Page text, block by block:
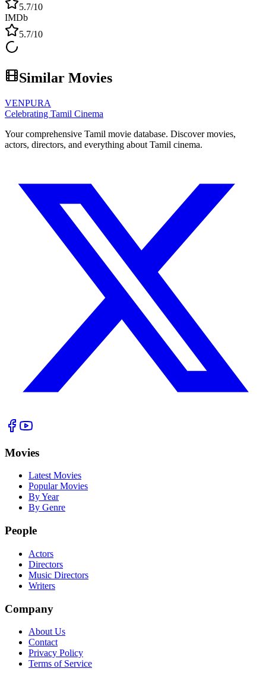
5.7/10
IMDb
5.7/10
Similar Movies
VENPURA
Celebrating Tamil Cinema
Your comprehensive Tamil movie database. Discover movies,
actors, directors, and everything about Tamil cinema.
Movies
Latest Movies
Popular Movies
By Year
By Genre
People
Actors
Directors
Music Directors
Writers
Company
About Us
Contact
Privacy Policy
Terms of Service